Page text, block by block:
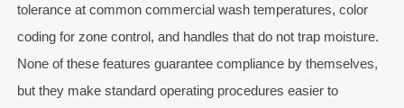
tolerance at common commercial wash temperatures, color
coding for zone control, and handles that do not trap moisture.
None of these features guarantee compliance by themselves,
but they make standard operating procedures easier to